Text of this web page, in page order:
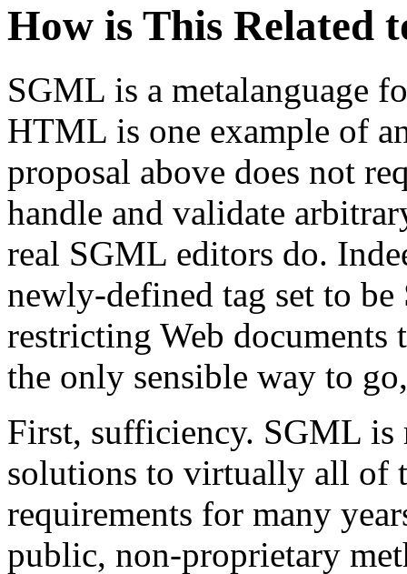
How is This Related
SGML is a metalanguage
HTML is one example of
proposal above does not
handle and validate
real SGML editors do.
newly-defined tag set to
restricting Web
the only sensible way to
First, sufficiency. SGML
solutions to virtually all of
requirements for many
public, non-proprietary